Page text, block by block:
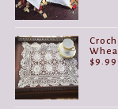
$9.99